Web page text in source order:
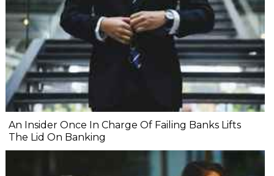
An Insider Once In Charge Of Failing Banks Lifts
The Lid On Banking